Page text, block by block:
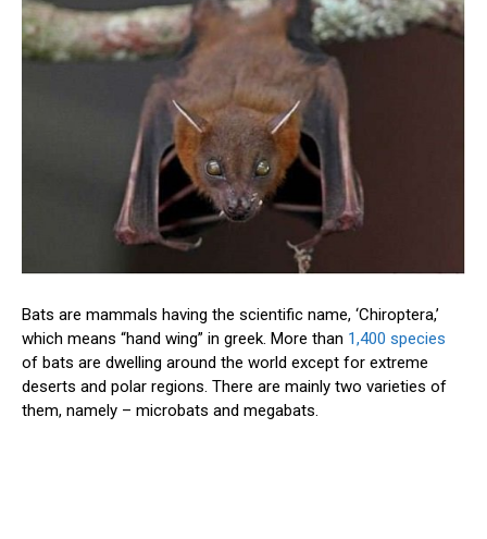
Bats are mammals having the scientific name, ‘Chiroptera,’
which means “hand wing” in greek. More than 1,400 species
of bats are dwelling around the world except for extreme
deserts and polar regions. There are mainly two varieties of
them, namely – microbats and megabats.